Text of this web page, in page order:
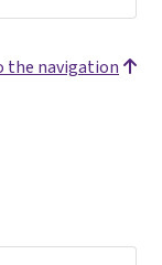
the navigation